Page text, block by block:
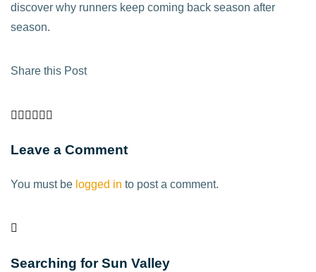
discover why runners keep coming back season after
season.
Share this Post
Leave a Comment
You must be logged in to post a comment.
Searching for Sun Valley